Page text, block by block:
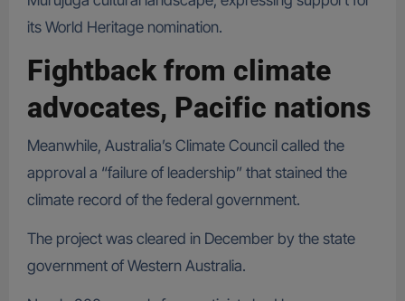
its World Heritage nomination.
Fightback from climate
advocates, Pacific nations
Meanwhile, Australia’s Climate Council called the
approval a “failure of leadership” that stained the
climate record of the federal government.
The project was cleared in December by the state
government of Western Australia.